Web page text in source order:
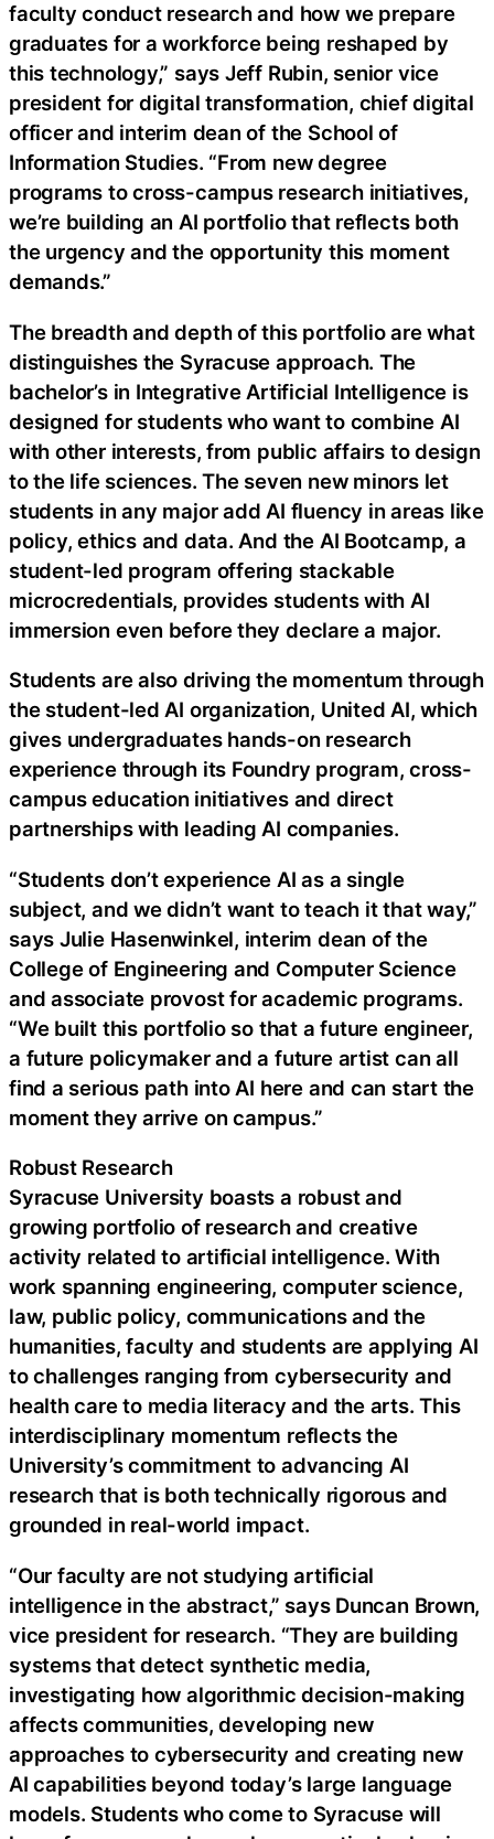
faculty conduct research and how we prepare
graduates for a workforce being reshaped by
this technology,” says Jeff Rubin, senior vice
president for digital transformation, chief digital
officer and interim dean of the School of
Information Studies. “From new degree
programs to cross-campus research initiatives,
we’re building an AI portfolio that reflects both
the urgency and the opportunity this moment
demands.”
The breadth and depth of this portfolio are what
distinguishes the Syracuse approach. The
bachelor’s in Integrative Artificial Intelligence is
designed for students who want to combine AI
with other interests, from public affairs to design
to the life sciences. The seven new minors let
students in any major add AI fluency in areas like
policy, ethics and data. And the AI Bootcamp, a
student-led program offering stackable
microcredentials, provides students with AI
immersion even before they declare a major.
Students are also driving the momentum through
the student-led AI organization, United AI, which
gives undergraduates hands-on research
experience through its Foundry program, cross-
campus education initiatives and direct
partnerships with leading AI companies.
“Students don’t experience AI as a single
subject, and we didn’t want to teach it that way,”
says Julie Hasenwinkel, interim dean of the
College of Engineering and Computer Science
and associate provost for academic programs.
“We built this portfolio so that a future engineer,
a future policymaker and a future artist can all
find a serious path into AI here and can start the
moment they arrive on campus.”
Robust Research
Syracuse University boasts a robust and
growing portfolio of research and creative
activity related to artificial intelligence. With
work spanning engineering, computer science,
law, public policy, communications and the
humanities, faculty and students are applying AI
to challenges ranging from cybersecurity and
health care to media literacy and the arts. This
interdisciplinary momentum reflects the
University’s commitment to advancing AI
research that is both technically rigorous and
grounded in real-world impact.
“Our faculty are not studying artificial
intelligence in the abstract,” says Duncan Brown,
vice president for research. “They are building
systems that detect synthetic media,
investigating how algorithmic decision-making
affects communities, developing new
approaches to cybersecurity and creating new
AI capabilities beyond today’s large language
models. Students who come to Syracuse will